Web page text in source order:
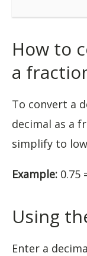
How to
a
To convert a
decimal as a
simplify to
Example: 0.75
Using
Enter a